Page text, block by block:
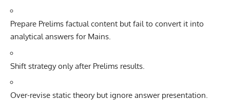
Prepare Prelims factual content but fail to convert it into
analytical answers for Mains.
Shift strategy only after Prelims results.
Over-revise static theory but ignore answer presentation.